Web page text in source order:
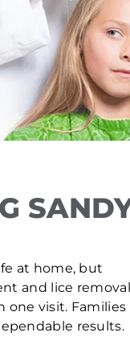
at home, but
and lice removal
one visit. Families
results.